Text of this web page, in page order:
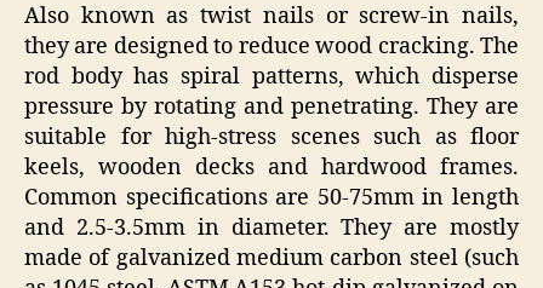
Also known as twist nails or screw-in nails,
they are designed to reduce wood cracking. The
rod body has spiral patterns, which disperse
pressure by rotating and penetrating. They are
suitable for high-stress scenes such as floor
keels, wooden decks and hardwood frames.
Common specifications are 50-75mm in length
and 2.5-3.5mm in diameter. They are mostly
made of galvanized medium carbon steel (such